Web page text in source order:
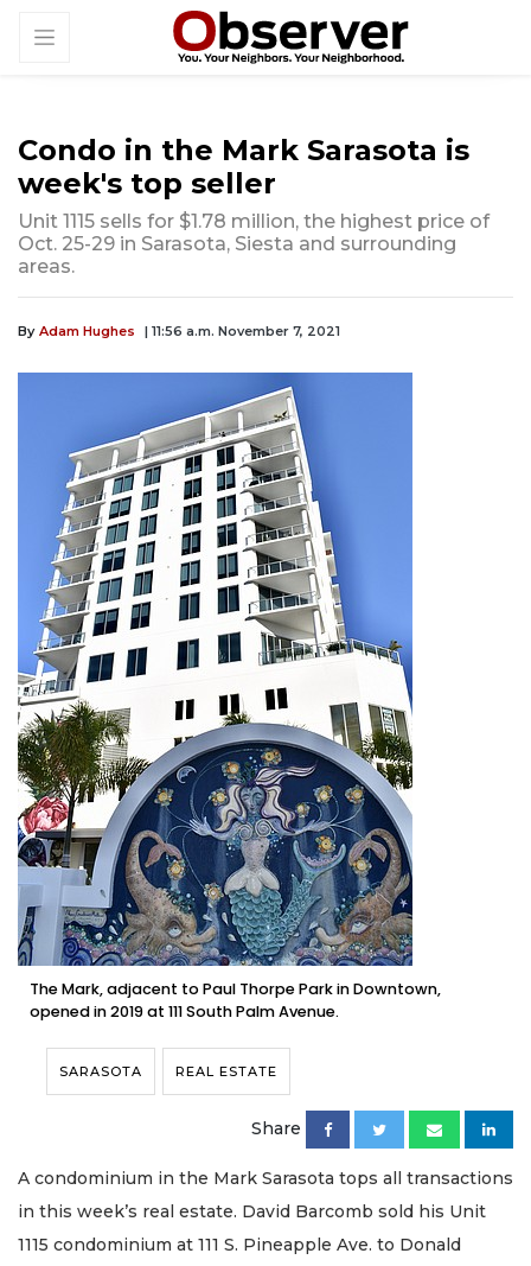
Condo in the Mark Sarasota is
week's top seller
Unit 1115 sells for $1.78 million, the highest price of
Oct. 25-29 in Sarasota, Siesta and surrounding
areas.
By Adam Hughes | 11:56 a.m. November 7, 2021
The Mark, adjacent to Paul Thorpe Park in Downtown,
opened in 2019 at 111 South Palm Avenue.
SARASOTA REAL ESTATE
Share
A condominium in the Mark Sarasota tops all transactions
in this week’s real estate. David Barcomb sold his Unit
1115 condominium at 111 S. Pineapple Ave. to Donald